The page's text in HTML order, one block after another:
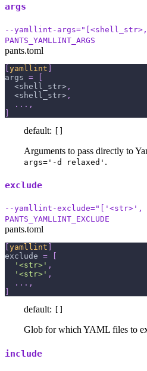
args
--yamllint-
PANTS_YAMLLINT_ARGS
pants.toml
[yamllint ]
args =
[
  <shell_str>
,
  <shell_str>
,
. . . ,
]
default: []
Arguments to pass directly to
args='-d relaxed' .
exclude
--yamllint-
PANTS_YAMLLINT_EXCLUDE
pants.toml
yamllint
exclude =
'<str>' ,
'<str>' ,
. . . ,
default:
Glob for which YAML files to
include